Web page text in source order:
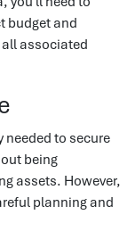
budget and
associated
to secure
being
assets. However,
planning and